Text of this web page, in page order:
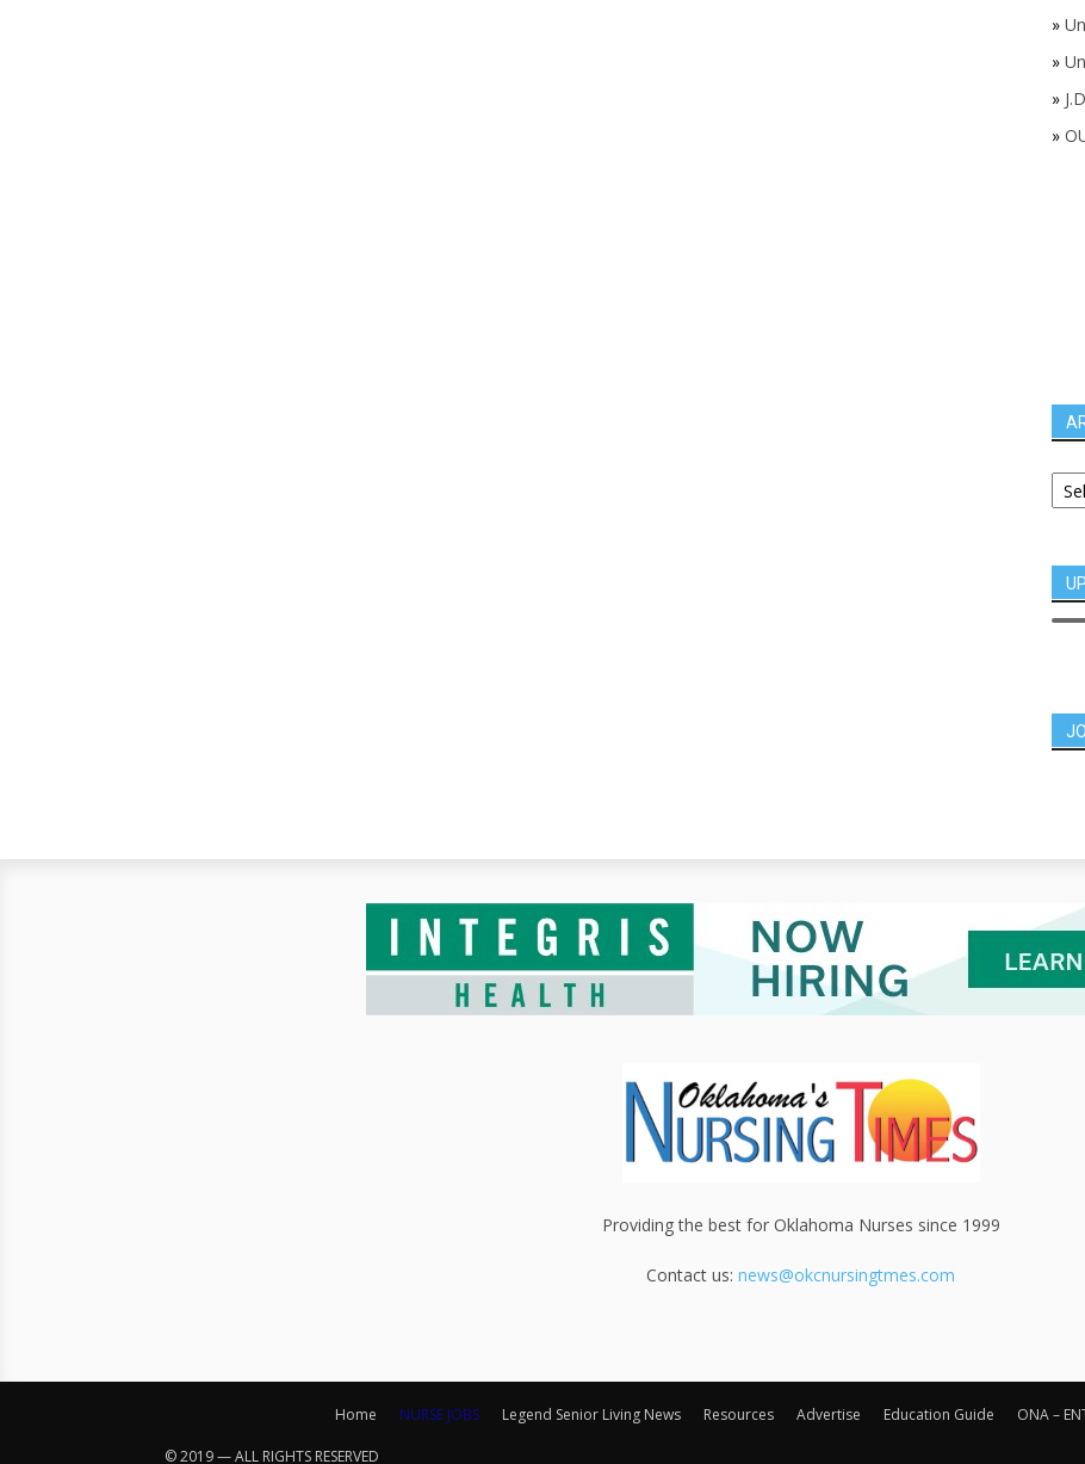
»
»
»
»
Providing the best for Oklahoma Nurses since 1999
Contact us:news@okcnursingtmes.com
Home NURSE JOBS Legend Senior Living News Resources Advertise Education Guide ONA –
© 2019 — ALL RIGHTS RESERVED